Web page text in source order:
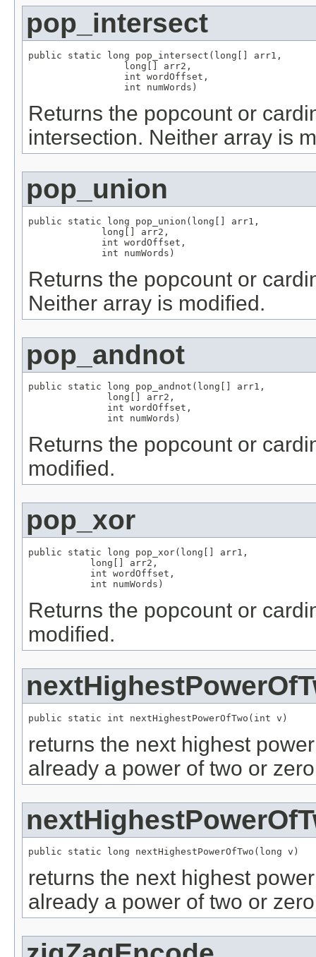
pop_intersect
public static long pop_intersect(long[] arr1,
                 long[] arr2,
                 int wordOffset,
                 int numWords)
Returns the popcount or
intersection. Neither array is
pop_union
public static long pop_union(long[] arr1,
             long[] arr2,
             int wordOffset,
             int numWords)
Returns the popcount or
Neither array is modified.
pop_andnot
public static long pop_andnot(long[] arr1,
              long[] arr2,
              int wordOffset,
              int numWords)
Returns the popcount or
modified.
pop_xor
public static long pop_xor(long[] arr1,
           long[] arr2,
           int wordOffset,
           int numWords)
Returns the popcount or
modified.
public static int nextHighestPowerOfTwo(int v)
returns the next highest
already a power of two or zero
public static long nextHighestPowerOfTwo(long v)
returns the next highest
already a power of two or zero